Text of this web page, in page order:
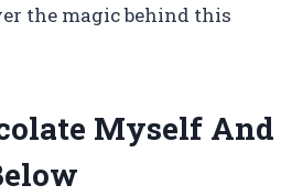
the magic behind this
Myself And